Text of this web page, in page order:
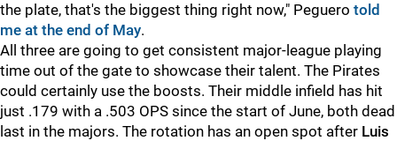
the plate, that's the biggest thing right now," Peguero told
me at the end of May.
All three are going to get consistent major-league playing
time out of the gate to showcase their talent. The Pirates
could certainly use the boosts. Their middle infield has hit
just .179 with a .503 OPS since the start of June, both dead
last in the majors. The rotation has an open spot after Luis